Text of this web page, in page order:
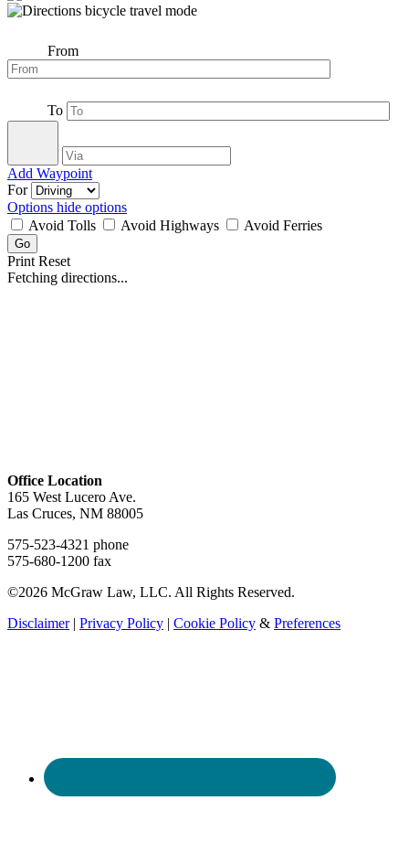
From
To
Add Waypoint
For
Options hide options
Avoid Tolls
Avoid Highways Avoid Ferries
Print Reset
Fetching directions...
Office Location
165 West Lucero Ave.
Las Cruces, NM 88005
575-523-4321 phone
575-680-1200 fax
©2026 McGraw Law, LLC. All Rights Reserved.
Disclaimer| Privacy Policy | Cookie Policy & Preferences